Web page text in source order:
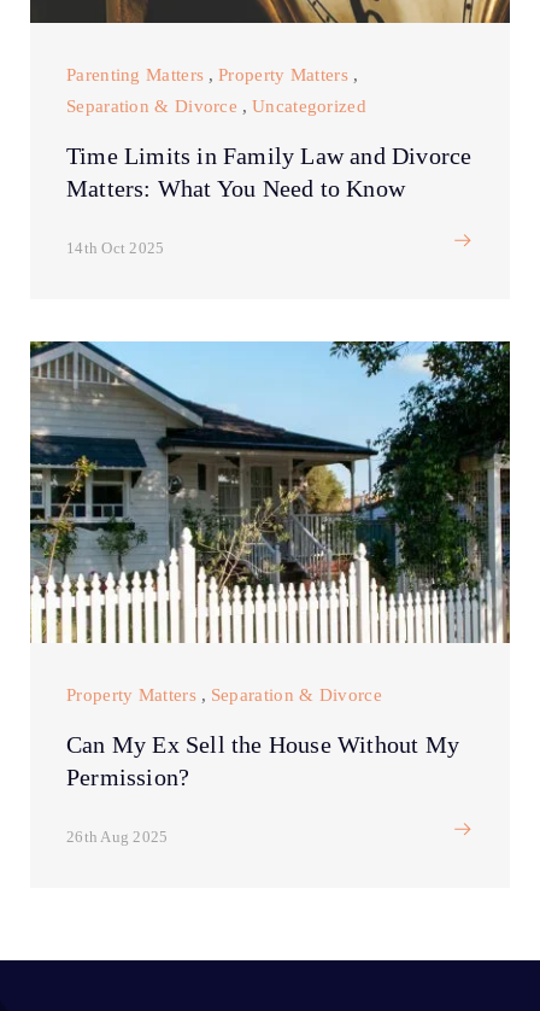
Parenting Matters ,Property Matters,
Separation & Divorce , Uncategorized
Time Limits in Family Law and Divorce
Matters: What You Need to Know
14th Oct 2025
Property Matters, Separation & Divorce
Can My Ex Sell the House Without My
Permission?
26th Aug 2025